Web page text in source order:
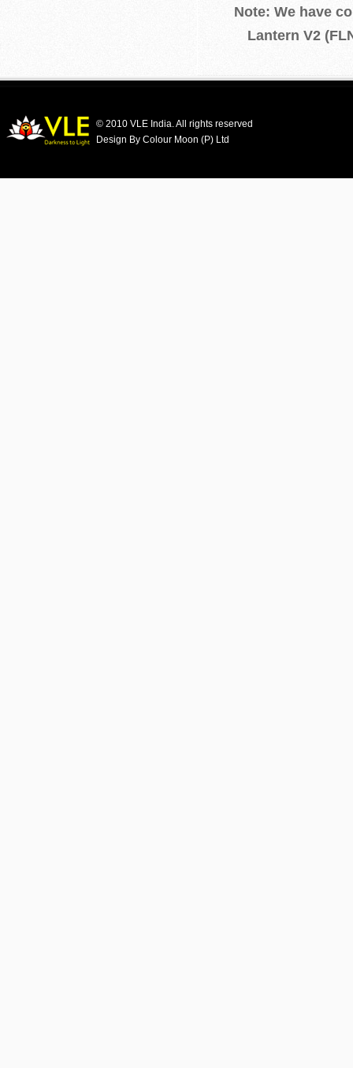
Note: We have
Lantern V2
© 2010 VLE India. All rights reserved
Design By Colour Moon (P) Ltd